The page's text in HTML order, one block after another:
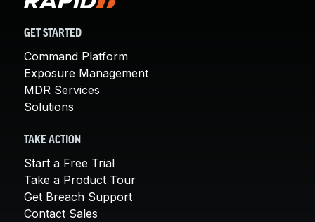
GET STARTED
Command Platform
Exposure Management
MDR Services
Solutions
TAKE ACTION
Start a Free Trial
Take a Product Tour
Get Breach Support
Contact Sales